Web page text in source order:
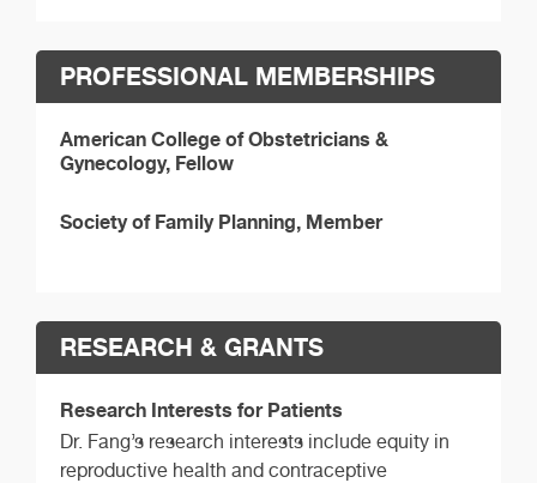
PROFESSIONAL MEMBERSHIPS
American College of Obstetricians &
Gynecology, Fellow
Society of Family Planning, Member
RESEARCH & GRANTS
Research Interests for Patients
Dr. Fang’s research interests include equity in
reproductive health and contraceptive